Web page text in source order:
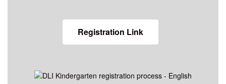
Registration Link